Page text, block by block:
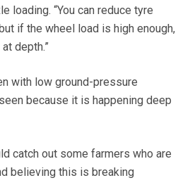
loading. “You can reduce tyre
if the wheel load is high enough,
depth.”
with low ground-pressure
because it is happening deep
catch out some farmers who are
believing this is breaking